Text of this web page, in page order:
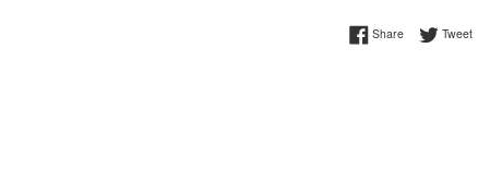
ShareShare onTweet